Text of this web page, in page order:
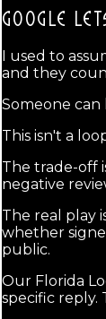
GOOGLE
I used to
and they
Someone
This isn't a
The trade-off
negative
The real play
whether
public.
Our Florida
specific reply.